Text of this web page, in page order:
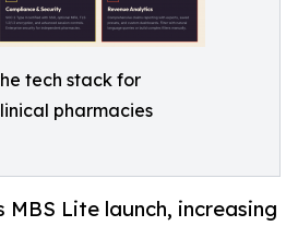
tech stack for
pharmacies
MBS Lite launch, increasing